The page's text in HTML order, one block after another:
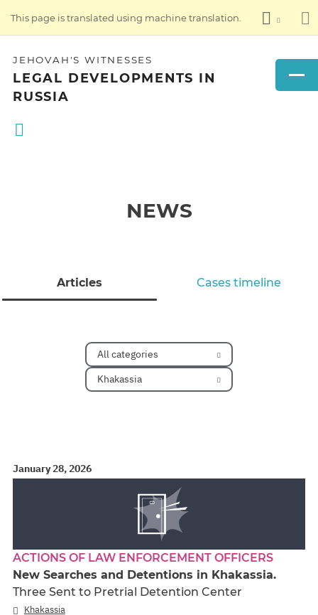
This page is translated using machine translation.
JEHOVAH'S WITNESSES
LEGAL DEVELOPMENTS IN
RUSSIA
NEWS
Articles Cases timeline
All categories
Khakassia
January 28, 2026
ACTIONS OF LAW ENFORCEMENT OFFICERS
New Searches and Detentions in Khakassia.
Three Sent to Pretrial Detention Center
Khakassia